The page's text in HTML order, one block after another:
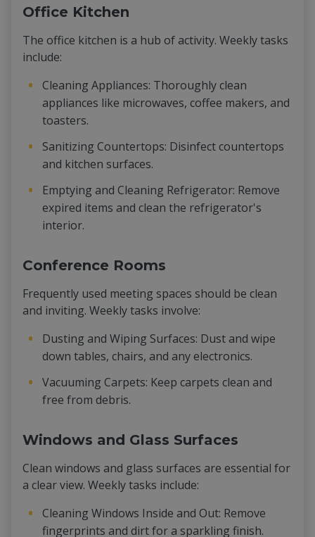
Office Kitchen
The office kitchen is a hub of activity. Weekly tasks
include:
Cleaning Appliances: Thoroughly clean
appliances like microwaves, coffee makers, and
toasters.
Sanitizing Countertops: Disinfect countertops
and kitchen surfaces.
Emptying and Cleaning Refrigerator: Remove
expired items and clean the refrigerator's
interior.
Conference Rooms
Frequently used meeting spaces should be clean
and inviting. Weekly tasks involve:
Dusting and Wiping Surfaces: Dust and wipe
down tables, chairs, and any electronics.
Vacuuming Carpets: Keep carpets clean and
free from debris.
Windows and Glass Surfaces
Clean windows and glass surfaces are essential for
a clear view. Weekly tasks include:
Cleaning Windows Inside and Out: Remove
fingerprints and dirt for a sparkling finish.